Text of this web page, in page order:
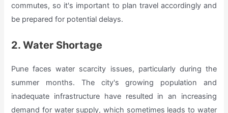
commutes, so it's important to plan travel accordingly and
be prepared for potential delays.
2. Water Shortage
Pune faces water scarcity issues, particularly during the
summer months. The city's growing population and
inadequate infrastructure have resulted in an increasing
demand for water supply, which sometimes leads to water